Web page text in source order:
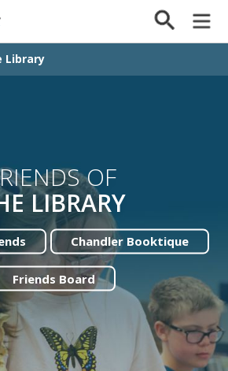
Library
OF
LIBRARY
Chandler Booktique
Friends Board